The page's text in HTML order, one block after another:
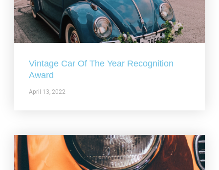
Vintage Car Of The Year Recognition
Award
April 13, 2022